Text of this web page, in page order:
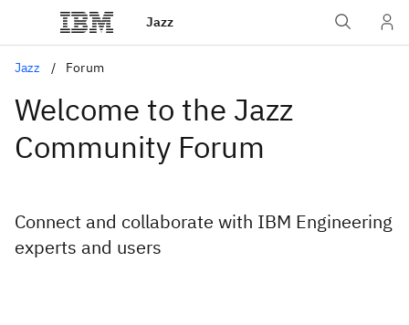
Jazz
Jazz Forum
Welcome to the Jazz
Community Forum
Connect and collaborate with IBM Engineering
experts and users